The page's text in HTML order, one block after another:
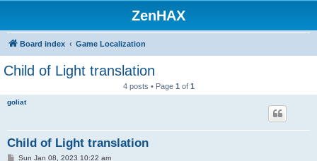
ZenHAX
Board index Game Localization
Child of Light translation
4 posts • Page 1 of 1
goliat
Child of Light translation
PSun Jan 08, 2023 10:22 am